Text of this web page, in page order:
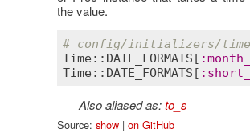
the value.
# config/initializers/
Time::DATE_FORMATS [ :
Time::DATE_FORMATS [ :
Also aliased as:to_s
Source: show| on GitHub